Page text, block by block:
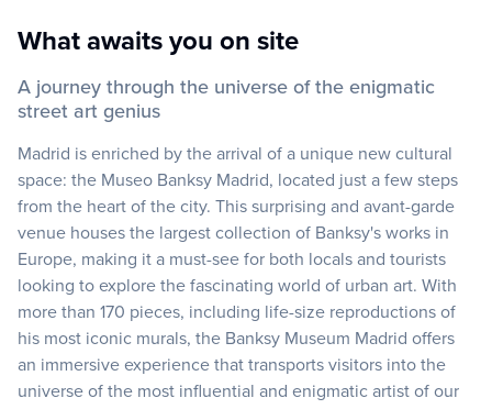
What awaits you on site
A journey through the universe of the enigmatic
street art genius
Madrid is enriched by the arrival of a unique new cultural
space: the Museo Banksy Madrid, located just a few steps
from the heart of the city. This surprising and avant-garde
venue houses the largest collection of Banksy's works in
Europe, making it a must-see for both locals and tourists
looking to explore the fascinating world of urban art. With
more than 170 pieces, including life-size reproductions of
his most iconic murals, the Banksy Museum Madrid offers
an immersive experience that transports visitors into the
universe of the most influential and enigmatic artist of our